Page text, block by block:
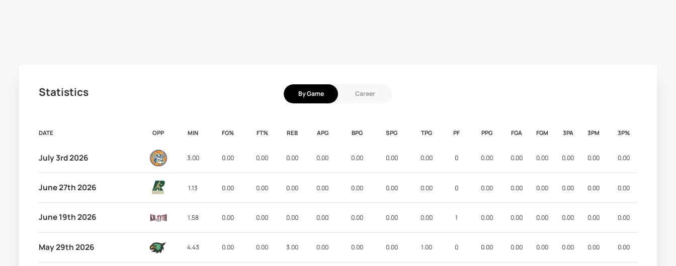
Statistics By Game Career
DATE OPP MIN FG% FT% REB APG BPG SPG TPG PF PPG FGA FGM 3PA 3PM 3P%
July 3rd 2026 3.00 0.00 0.00 0.00 0.00 0.00 0.00 0.00 0 0.00 0.00 0.00 0.00 0.00 0.00
June 27th 2026 1.13 0.00 0.00 0.00 0.00 0.00 0.00 0.00 0 0.00 0.00 0.00 0.00 0.00 0.00
June 19th 2026 1.58 0.00 0.00 0.00 0.00 0.00 0.00 0.00 1 0.00 0.00 0.00 0.00 0.00 0.00
May 29th 2026 4.43 0.00 0.00 3.00 0.00 0.00 0.00 1.00 0 0.00 0.00 0.00 0.00 0.00 0.00